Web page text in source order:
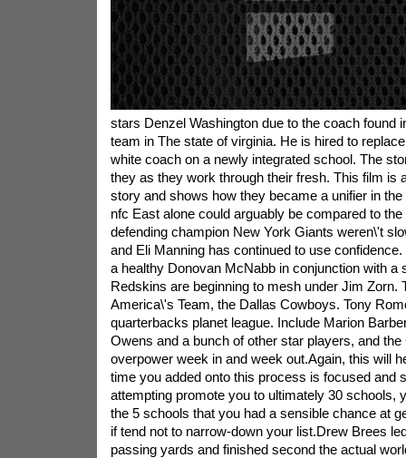
stars Denzel Washington due to the coach found
team in The state of virginia. He is hired to
white coach on a newly integrated school. The
they as they work through their fresh. This film is
story and shows how they became a unifier in
nfc East alone could arguably be compared to the
defending champion New York Giants weren\'t
and Eli Manning has continued to use
a healthy Donovan McNabb in conjunction with a
Redskins are beginning to mesh under Jim Zorn.
America\'s Team, the Dallas Cowboys. Tony
quarterbacks planet league. Include Marion
Owens and a bunch of other star players, and
overpower week in and week out.Again, this will
time you added onto this process is focused and
attempting promote you to ultimately 30 schools,
the 5 schools that you had a sensible chance at
if tend not to narrow-down your list.Drew Brees
passing yards and finished second the actual